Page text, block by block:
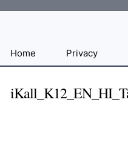
FileHome Privacy